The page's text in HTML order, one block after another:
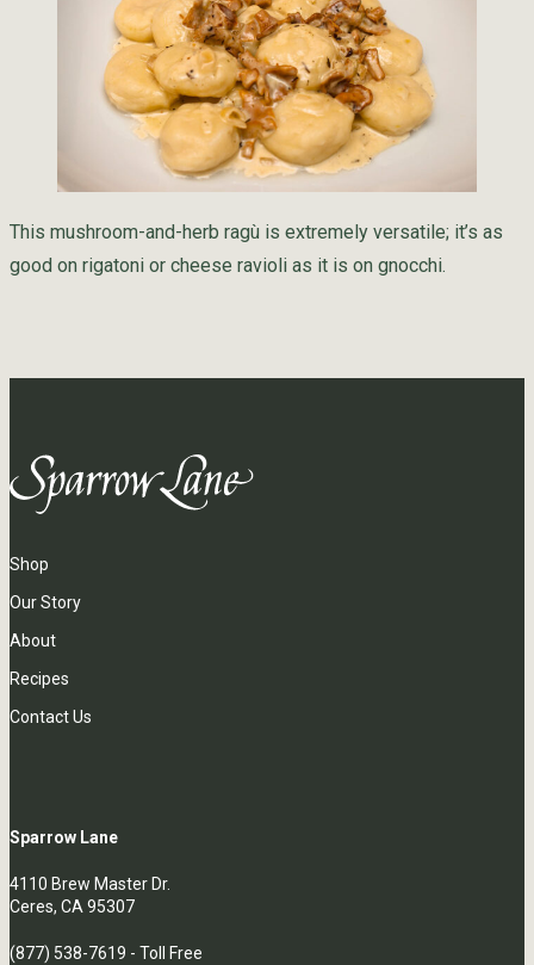
This mushroom-and-herb ragù is extremely versatile; it’s as
good on rigatoni or cheese ravioli as it is on gnocchi.
Shop
Our Story
About
Recipes
Contact Us
Sparrow Lane
4110 Brew Master Dr.
Ceres, CA 95307
(877) 538-7619 - Toll Free